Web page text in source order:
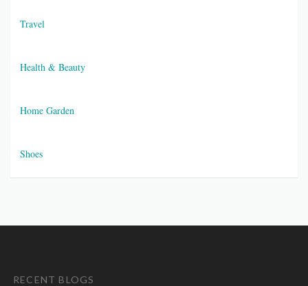
Travel
Health & Beauty
Home Garden
Shoes
RECENT BLOGS